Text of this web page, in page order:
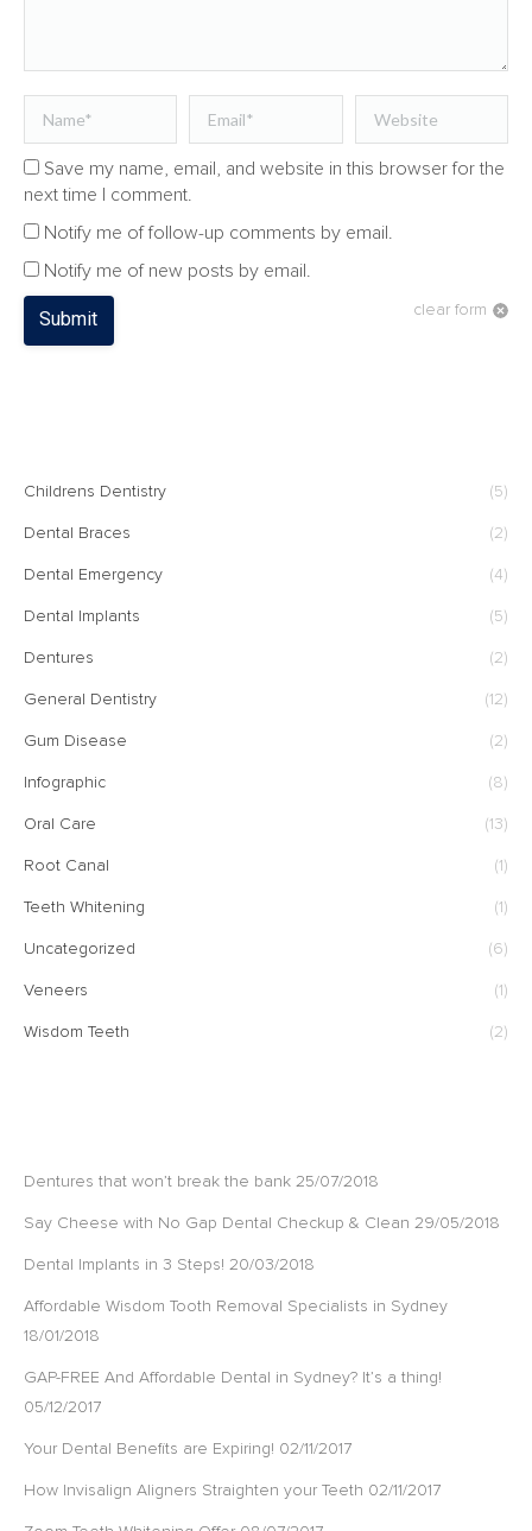
Save my name, email, and website in this browser for the
next time I comment.
Notify me of follow-up comments by email.
Notify me of new posts by email.
clear form
Submit
Childrens Dentistry (5)
Dental Braces (2)
Dental Emergency (4)
Dental Implants (5)
Dentures (2)
General Dentistry (12)
Gum Disease (2)
Infographic (8)
Oral Care (13)
Root Canal (1)
Teeth Whitening (1)
Uncategorized (6)
Veneers (1)
Wisdom Teeth (2)
Dentures that won’t break the bank 25/07/2018
Say Cheese with No Gap Dental Checkup & Clean 29/05/2018
Dental Implants in 3 Steps! 20/03/2018
Affordable Wisdom Tooth Removal Specialists in Sydney
18/01/2018
GAP-FREE And Affordable Dental in Sydney? It’s a thing!
05/12/2017
Your Dental Benefits are Expiring! 02/11/2017
How Invisalign Aligners Straighten your Teeth 02/11/2017